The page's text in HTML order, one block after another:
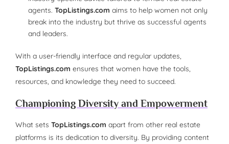
agents. TopListings.com aims to help women not only
break into the industry but thrive as successful agents
and leaders.
With a user-friendly interface and regular updates,
TopListings.com ensures that women have the tools,
resources, and knowledge they need to succeed.
Championing Diversity and Empowerment
What sets TopListings.com apart from other real estate
platforms is its dedication to diversity. By providing content